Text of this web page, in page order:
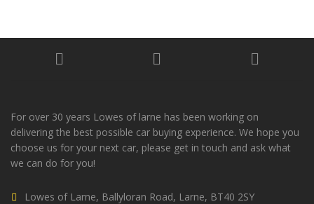
For over 30 years Lowes of larne has been working on
delivering the best possible car buying experience. We hope you
choose us for your next car, please get in touch and ask what
we can do for you!
Lowes of Larne, Ballyloran Road, Larne, BT40 2SY